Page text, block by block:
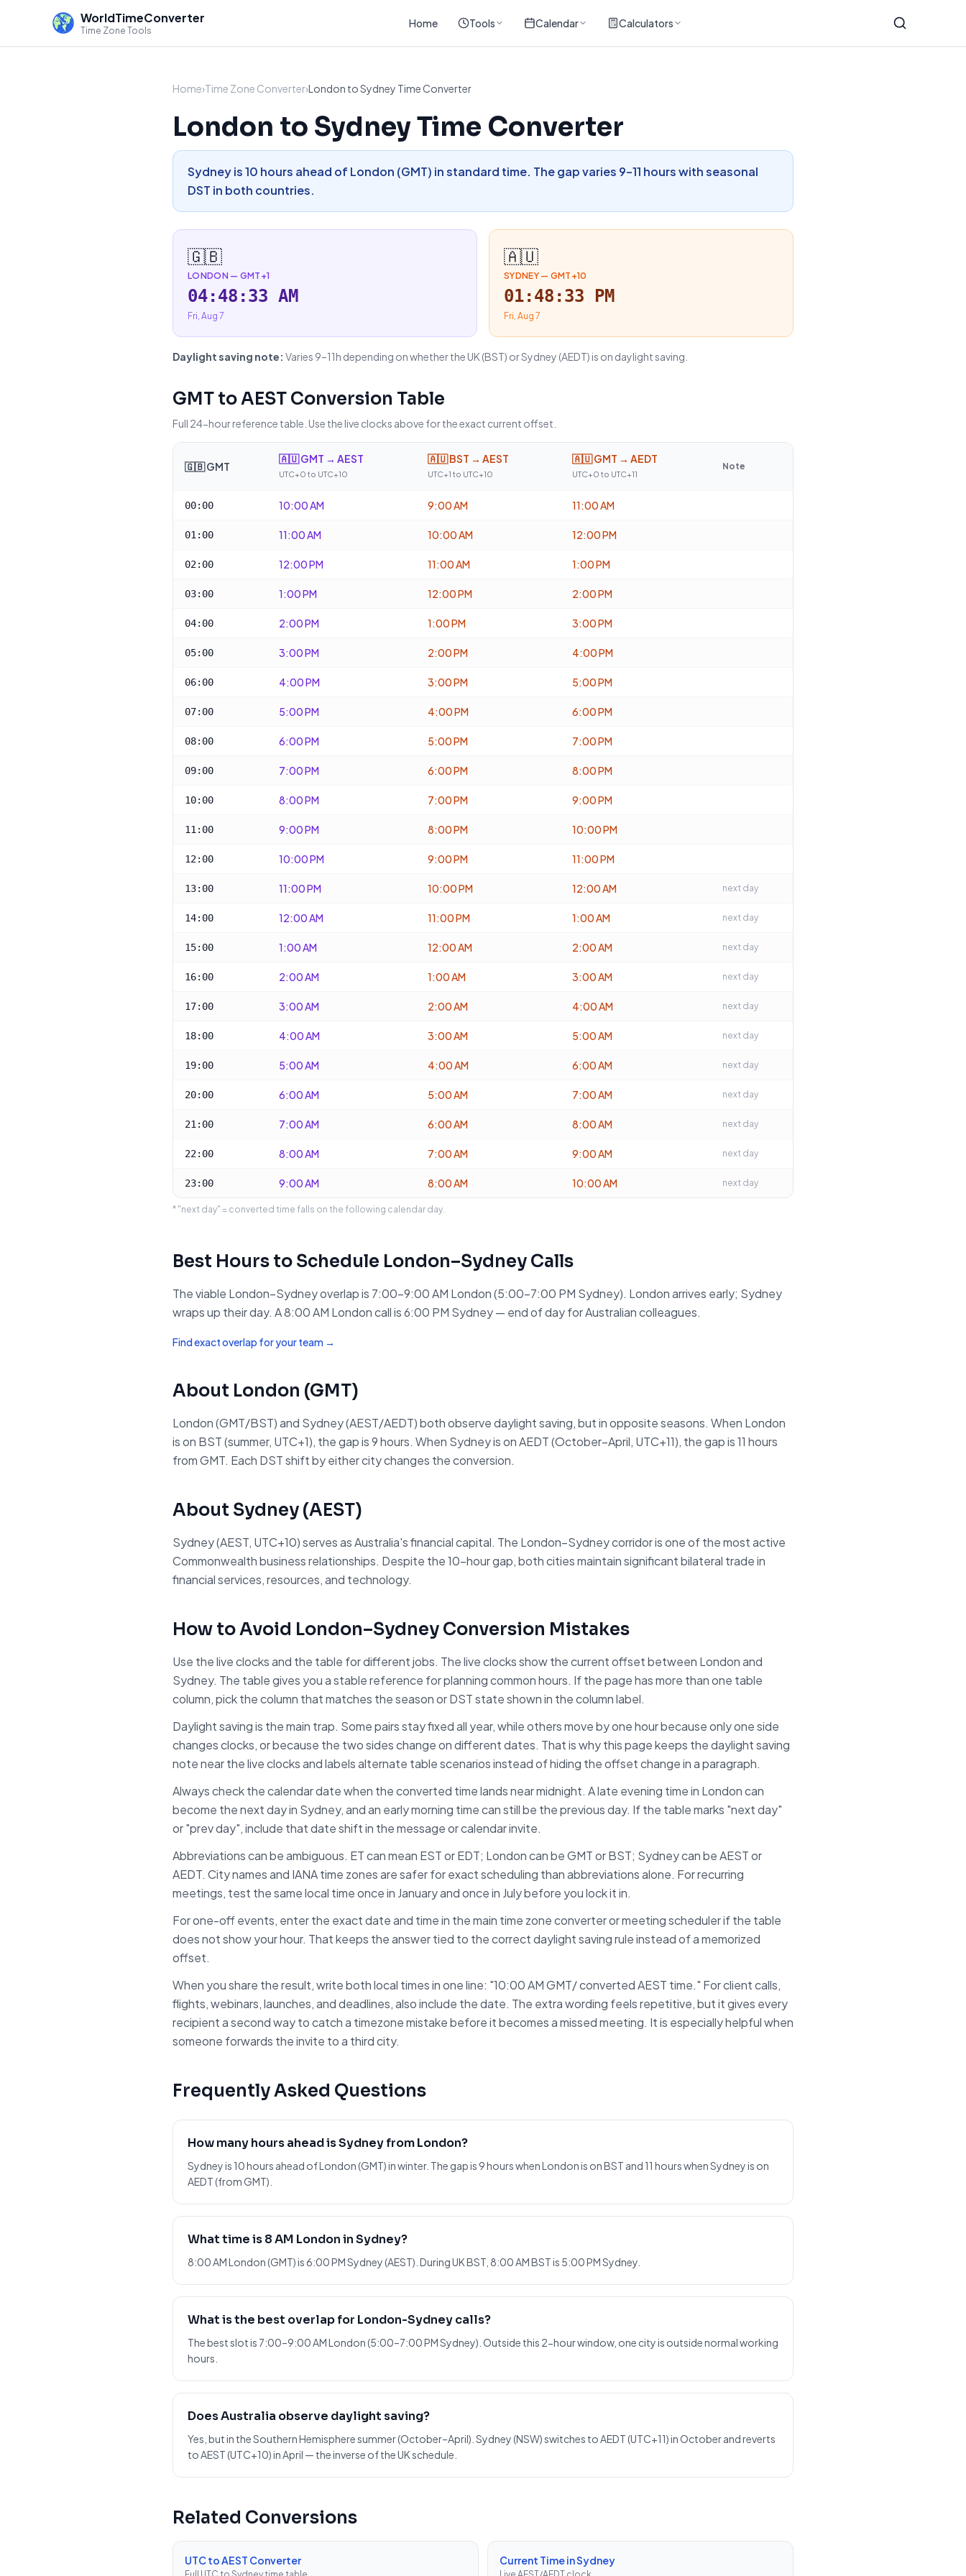
WorldTimeConverter
Time Zone Tools
Home Tools Calendar Calculators
Home›Time Zone Converter›London to Sydney Time Converter
London to Sydney Time Converter
Sydney is 10 hours ahead of London (GMT) in standard time. The gap varies 9–11 hours with seasonal
DST in both countries.
🇬🇧
LONDON — GMT+1
04:48:34 AM
Fri, Aug 7
🇦🇺
SYDNEY— GMT+10
01:48:34 PM
Fri, Aug 7
Daylight saving note: Varies 9–11h depending on whether the UK (BST) or Sydney (AEDT) is on daylight saving.
GMT toAEST Conversion Table
Full 24-hour reference table. Use the live clocks above for the exact current offset.
🇬🇧GMT
🇦🇺GMT → AEST
UTC+0 to UTC+10
🇦🇺BST → AEST
UTC+1 to UTC+10
🇦🇺GMT → AEDT
UTC+0 to UTC+11
Note
00:00 10:00 AM 9:00 AM 11:00 AM
01:00 11:00 AM 10:00 AM 12:00 PM
02:00 12:00 PM 11:00 AM 1:00 PM
03:00 1:00 PM 12:00 PM 2:00 PM
04:00 2:00 PM 1:00 PM 3:00 PM
05:00 3:00 PM 2:00 PM 4:00 PM
06:00 4:00 PM 3:00 PM 5:00 PM
07:00 5:00 PM 4:00 PM 6:00 PM
08:00 6:00 PM 5:00 PM 7:00 PM
09:00 7:00 PM 6:00 PM 8:00 PM
10:00 8:00 PM 7:00 PM 9:00 PM
11:00 9:00 PM 8:00 PM 10:00 PM
12:00 10:00 PM 9:00 PM 11:00 PM
13:00 11:00 PM 10:00 PM 12:00 AM next day
14:00 12:00 AM 11:00 PM 1:00 AM next day
15:00 1:00 AM 12:00 AM 2:00 AM next day
16:00 2:00 AM 1:00 AM 3:00 AM next day
17:00 3:00 AM 2:00 AM 4:00 AM next day
18:00 4:00 AM 3:00 AM 5:00 AM next day
19:00 5:00 AM 4:00 AM 6:00 AM next day
20:00 6:00 AM 5:00 AM 7:00 AM next day
21:00 7:00 AM 6:00 AM 8:00 AM next day
22:00 8:00 AM 7:00 AM 9:00 AM next day
23:00 9:00 AM 8:00 AM 10:00 AM next day
* "next day" = converted time falls on the following calendar day.
Best Hours to Schedule London–Sydney Calls
The viable London–Sydney overlap is 7:00–9:00 AM London (5:00–7:00 PM Sydney). London arrives early; Sydney
wraps up their day. A 8:00 AM London call is 6:00 PM Sydney — end of day for Australian colleagues.
Find exact overlap for your team →
About London (GMT)
London (GMT/BST) and Sydney (AEST/AEDT) both observe daylight saving, but in opposite seasons. When London
is on BST (summer, UTC+1), the gap is 9 hours. When Sydney is on AEDT (October–April, UTC+11), the gap is 11 hours
from GMT. Each DST shift by either city changes the conversion.
About Sydney (AEST)
Sydney (AEST, UTC+10) serves as Australia's financial capital. The London–Sydney corridor is one of the most active
Commonwealth business relationships. Despite the 10-hour gap, both cities maintain significant bilateral trade in
financial services, resources, and technology.
How to Avoid London–Sydney Conversion Mistakes
Use the live clocks and the table for different jobs. The live clocks show the current offset between Londonand
Sydney. The table gives you a stable reference for planning common hours. If the page has more than one table
column, pick the column that matches the season or DST state shown in the column label.
Daylight saving is the main trap. Some pairs stay fixed all year, while others move by one hour because only one side
changes clocks, or because the two sides change on different dates. That is why this page keeps the daylight saving
note near the live clocks and labels alternate table scenarios instead of hiding the offset change in a paragraph.
Always check the calendar date when the converted time lands near midnight. A late evening time in Londoncan
become the next day in Sydney, and an early morning time can still be the previous day. If the table marks "next day"
or "prev day", include that date shift in the message or calendar invite.
Abbreviations can be ambiguous. ET can mean EST or EDT; London can be GMT or BST; Sydney can be AEST or
AEDT. City names and IANA time zones are safer for exact scheduling than abbreviations alone. For recurring
meetings, test the same local time once in January and once in July before you lock it in.
For one-off events, enter the exact date and time in the main time zone converter or meeting scheduler if the table
does not show your hour. That keeps the answer tied to the correct daylight saving rule instead of a memorized
offset.
When you share the result, write both local times in one line: "10:00 AMGMT/ convertedAEST time." For client calls,
flights, webinars, launches, and deadlines, also include the date. The extra wording feels repetitive, but it gives every
recipient a second way to catch a timezone mistake before it becomes a missed meeting. It is especially helpful when
someone forwards the invite to a third city.
Frequently Asked Questions
How many hours ahead is Sydney from London?
Sydney is 10 hours ahead of London (GMT) in winter. The gap is 9 hours when London is on BST and 11 hours when Sydney is on
AEDT (from GMT).
What time is 8 AM London in Sydney?
8:00 AM London (GMT) is 6:00 PM Sydney (AEST). During UK BST, 8:00 AM BST is 5:00 PM Sydney.
What is the best overlap for London-Sydney calls?
The best slot is 7:00–9:00 AM London (5:00–7:00 PM Sydney). Outside this 2-hour window, one city is outside normal working
hours.
Does Australia observe daylight saving?
Yes, but in the Southern Hemisphere summer (October–April). Sydney (NSW) switches to AEDT (UTC+11) in October and reverts
to AEST (UTC+10) in April — the inverse of the UK schedule.
Related Conversions
UTC to AEST Converter Current Time in Sydney